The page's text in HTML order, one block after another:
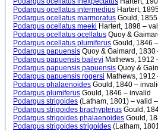
Podargus ocellatus intermedius Hartert,
Podargus ocellatus marmoratus Gould,
Podargus ocellatus meeki Hartert, 1898 –
Podargus ocellatus ocellatus Quoy &
Podargus ocellatus plumiferus Gould, 1846
Podargus papuensis Quoy & Gaimard,
Podargus papuensis baileyi Mathews, 1912
Podargus papuensis papuensis Quoy &
Podargus papuensis rogersi Mathews, 1912
Podargus phalaenoides Gould, 1840 –
Podargus plumiferus Gould, 1846 – invalid
Podargus strigoides (Latham, 1801) – valid
Podargus strigoides brachypterus Gould,
Podargus strigoides phalaenoides Gould,
Podargus strigoides strigoides (Latham,